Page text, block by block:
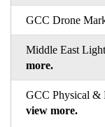
GCC Drone
Middle East
more.
GCC Physical &
view more.